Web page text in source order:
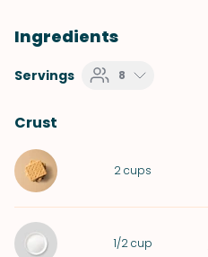
Ingredients
Servings 8
Crust
2cups
1/2 cup